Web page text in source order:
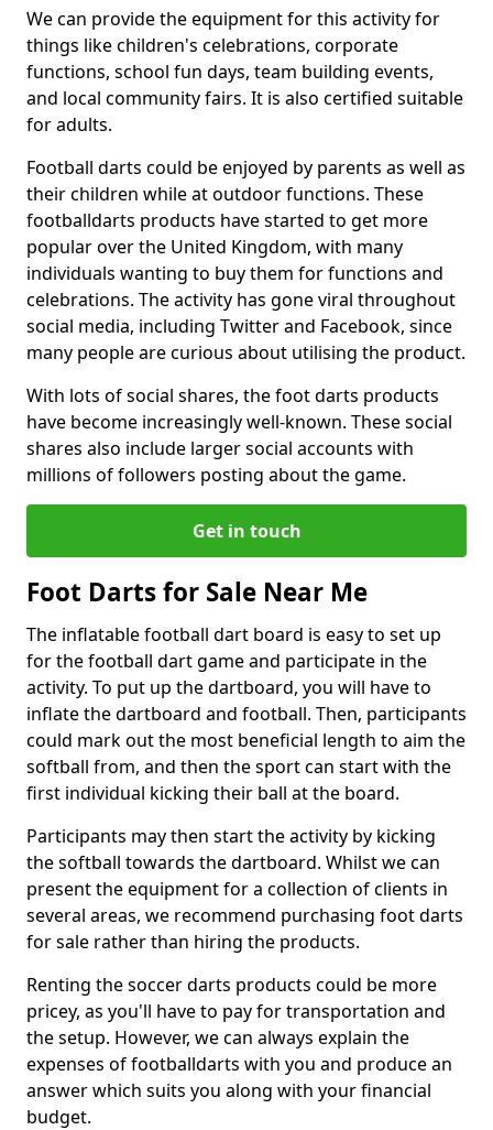
We can provide the equipment for this activity for
things like children's celebrations, corporate
functions, school fun days, team building events,
and local community fairs. It is also certified suitable
for adults.
Football darts could be enjoyed by parents as well as
their children while at outdoor functions. These
footballdarts products have started to get more
popular over the United Kingdom, with many
individuals wanting to buy them for functions and
celebrations. The activity has gone viral throughout
social media, including Twitter and Facebook, since
many people are curious about utilising the product.
With lots of social shares, the foot darts products
have become increasingly well-known. These social
shares also include larger social accounts with
millions of followers posting about the game.
Get in touch
Foot Darts for Sale Near Me
The inflatable football dart board is easy to set up
for the football dart game and participate in the
activity. To put up the dartboard, you will have to
inflate the dartboard and football. Then, participants
could mark out the most beneficial length to aim the
softball from, and then the sport can start with the
first individual kicking their ball at the board.
Participants may then start the activity by kicking
the softball towards the dartboard. Whilst we can
present the equipment for a collection of clients in
several areas, we recommend purchasing foot darts
for sale rather than hiring the products.
Renting the soccer darts products could be more
pricey, as you'll have to pay for transportation and
the setup. However, we can always explain the
expenses of footballdarts with you and produce an
answer which suits you along with your financial
budget.